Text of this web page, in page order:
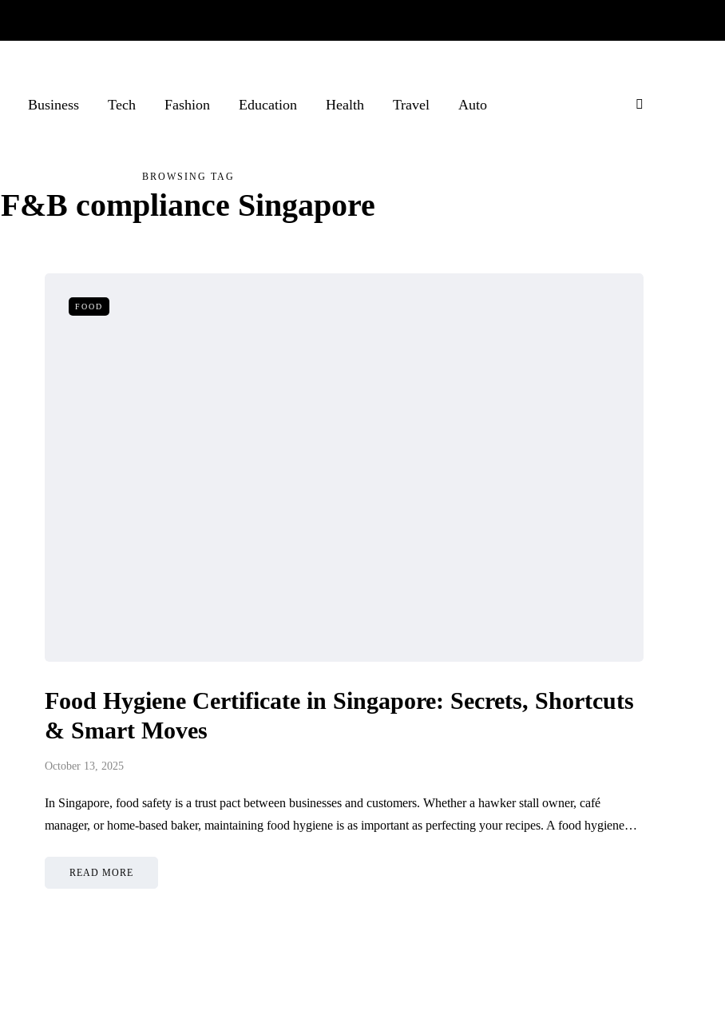
Business Tech Fashion Education Health Travel Auto
BROWSING TAG
F&B compliance Singapore
FOOD
Food Hygiene Certificate in Singapore: Secrets, Shortcuts
& Smart Moves
October 13, 2025
In Singapore, food safety is a trust pact between businesses and customers. Whether a hawker stall owner, café
manager, or home-based baker, maintaining food hygiene is as important as perfecting your recipes. A food hygiene…
READ MORE